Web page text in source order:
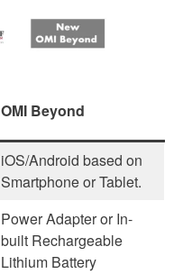
OMI Beyond
iOS/Android based on
Smartphone or Tablet.
Power Adapter or In-
built Rechargeable
Lithium Battery